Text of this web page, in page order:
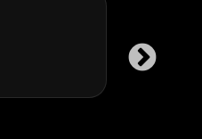
Garment